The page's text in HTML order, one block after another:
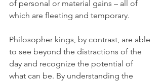
of personal or material gains – all of
which are fleeting and temporary.
Philosopher kings, by contrast, are able
to see beyond the distractions of the
day and recognize the potential of
what can be. By understanding the